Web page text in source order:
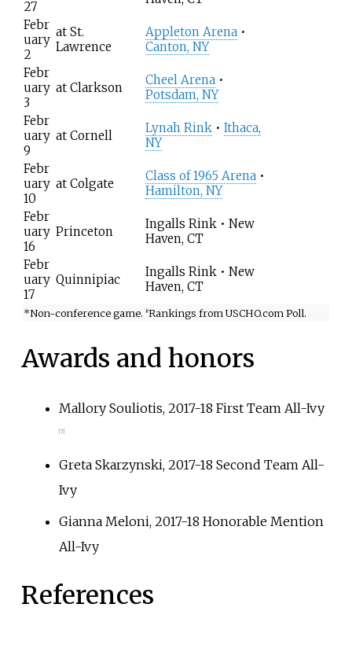
27
Febr
uary
2
at St.
Lawrence
Appleton Arena •
Canton, NY
Febr
uary
3
at Clarkson
Cheel Arena •
Potsdam, NY
Febr
uary
9
at Cornell
Lynah Rink • Ithaca,
NY
Febr
uary
10
at Colgate
Class of 1965 Arena •
Hamilton, NY
Febr
uary
16
Princeton
Ingalls Rink • New
Haven, CT
Febr
uary
17
Quinnipiac
Ingalls Rink • New
Haven, CT
*Non-conference game. #Rankings from USCHO.com Poll.
Awards and honors
Mallory Souliotis, 2017-18 First Team All-Ivy
[7]
Greta Skarzynski, 2017-18 Second Team All-
Ivy
Gianna Meloni, 2017-18 Honorable Mention
All-Ivy
References